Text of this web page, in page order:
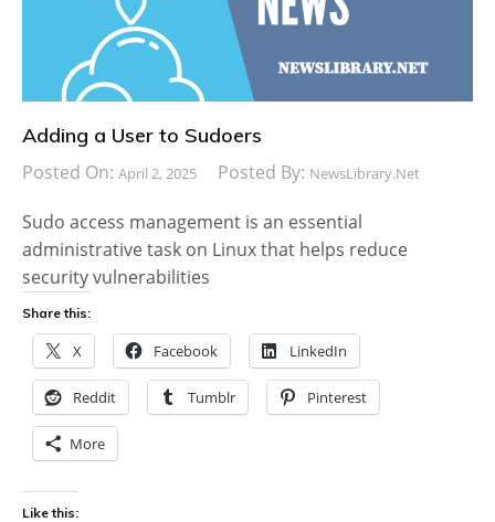
Adding a User to Sudoers
Posted On: April 2, 2025 Posted By: NewsLibrary.net
Sudo access management is an essential
administrative task on Linux that helps reduce
security vulnerabilities
Share this:
X Facebook LinkedIn
Reddit Tumblr Pinterest
More
Like this: